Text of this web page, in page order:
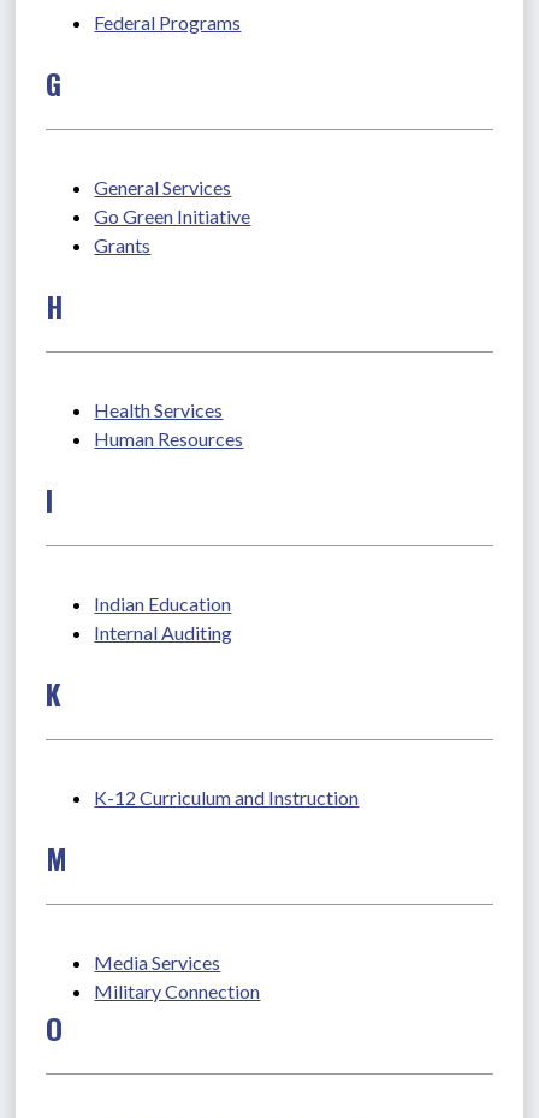
Federal Programs
G
General Services
Go Green Initiative
Grants
H
Health Services
Human Resources
I
Indian Education
Internal Auditing
K
K-12 Curriculum and Instruction
M
Media Services
Military Connection
O